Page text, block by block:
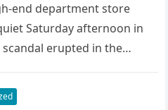
end department store
Saturday afternoon in
erupted in the